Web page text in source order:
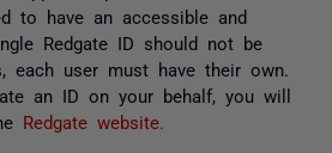
to have an accessible and
Redgate ID should not be
each user must have their own.
an ID on your behalf, you will
Redgate website.